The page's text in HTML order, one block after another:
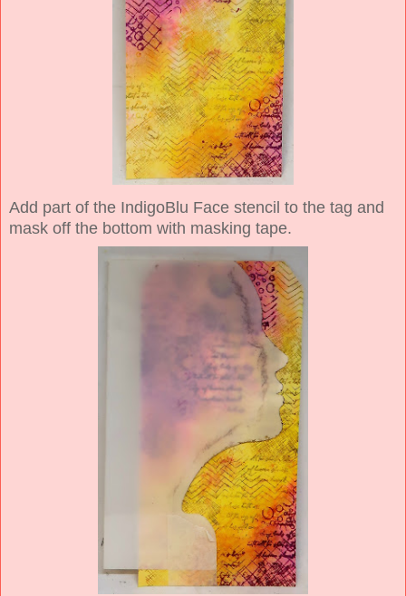
Add part of the IndigoBlu Face stencil to the tag and
mask off the bottom with masking tape.